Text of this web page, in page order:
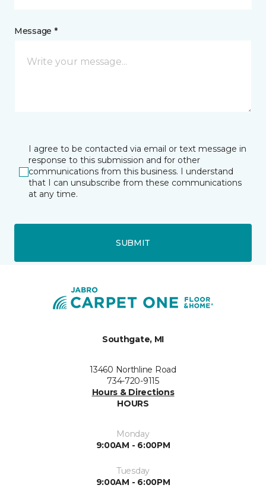
Message *
I agree to be contacted via email or text message in
response to this submission and for other
communications from this business. I understand
that I can unsubscribe from these communications
at any time.
SUBMIT
Southgate, MI
13460 Northline Road
734-720-9115
Hours & Directions
HOURS
Monday
9:00AM - 6:00PM
Tuesday
9:00AM - 6:00PM